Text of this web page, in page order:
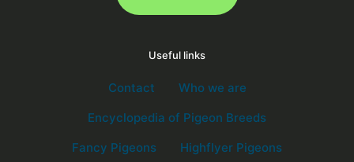
Useful links
Contact
Who we are
Encyclopedia of Pigeon Breeds
Fancy Pigeons
Highflyer Pigeons